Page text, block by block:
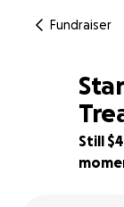
Fundraiser
40% complete
Still